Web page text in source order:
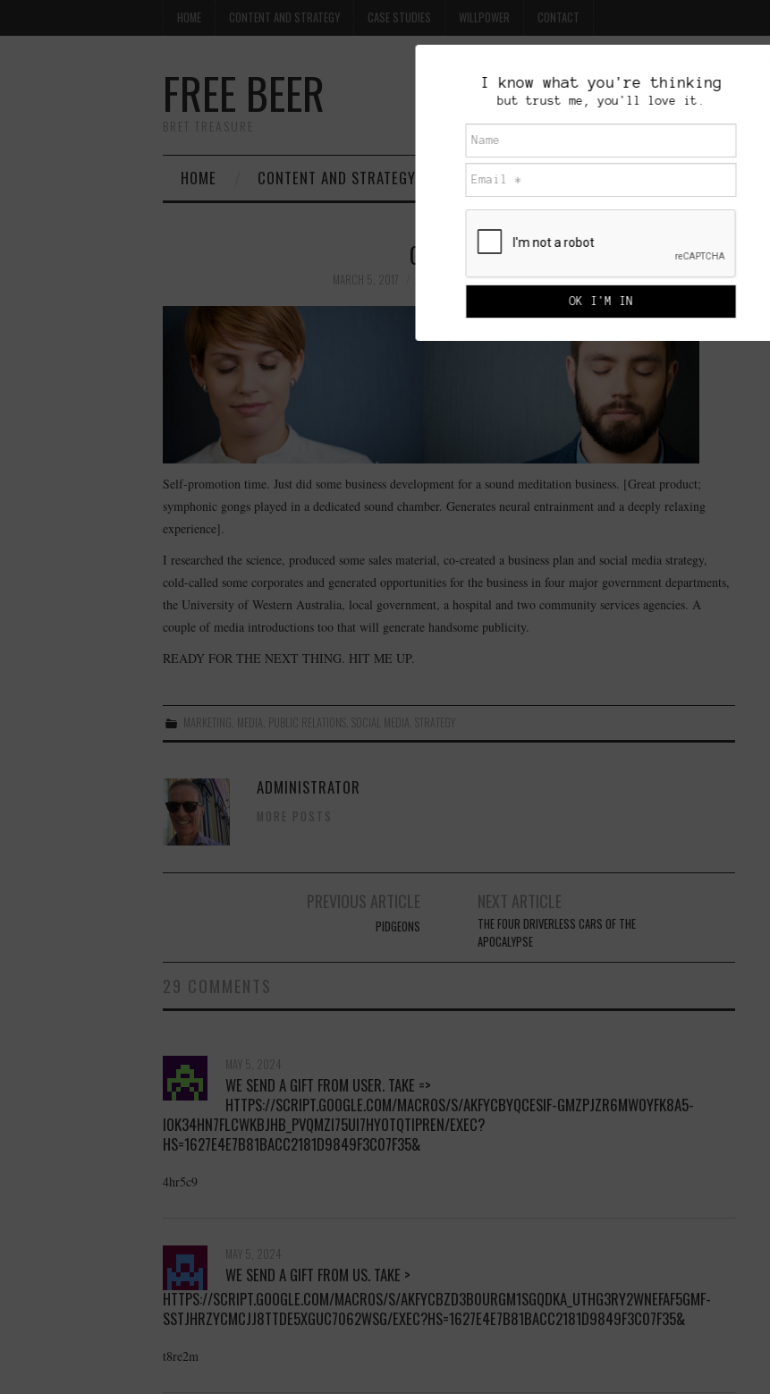
HOME CONTENT AND STRATEGY CASE STUDIES WILLPOWER CONTACT
FREE BEER
BRET TREASURE
HOME CONTENT AND STRATEGY CASE STUDIES
GONGING
MARCH 5, 2017 ADMINISTRATOR 29 COMMENTS
Self-promotion time. Just did some business development for a sound meditation business. [Great product;
symphonic gongs played in a dedicated sound chamber. Generates neural entrainment and a deeply relaxing
experience].
I researched the science, produced some sales material, co-created a business plan and social media strategy,
cold-called some corporates and generated opportunities for the business in four major government departments,
the University of Western Australia, local government, a hospital and two community services agencies. A
couple of media introductions too that will generate handsome publicity.
READY FOR THE NEXT THING. HIT ME UP.
MARKETING MEDIA PUBLIC RELATIONS ,SOCIAL MEDIA ,STRATEGY
ADMINISTRATOR
MORE POSTS
PREVIOUS ARTICLE
PIDGEONS
NEXT ARTICLE
THE FOUR DRIVERLESS CARS OF THE
APOCALYPSE
29 COMMENTS
MAY 5, 2024
WE SEND A GIFT FROM USER. TAKE =>
HTTPS://SCRIPT.GOOGLE.COM/MACROS/S/AKFYCBYQCESIF-GMZPJZR6MW0YFK8A5-
IOK34HN7FLCWKBJHB_PVQMZI75UI7HYOTQTIPREN/EXEC?
HS=1627E4E7B81BACC2181D9849F3C07F35&
4hr5c9
MAY 5, 2024
WE SEND A GIFT FROM US. TAKE >
HTTPS://SCRIPT.GOOGLE.COM/MACROS/S/AKFYCBZD3B0URGM1SGQDKA_UTHG3RY2WNEFAF5GMF-
SSTJHRZYCMCJJ8TTDE5XGUC7062WSG/EXEC?HS=1627E4E7B81BACC2181D9849F3C07F35&
t8re2m
I know what you're thinking
but trust me, you'll love it.